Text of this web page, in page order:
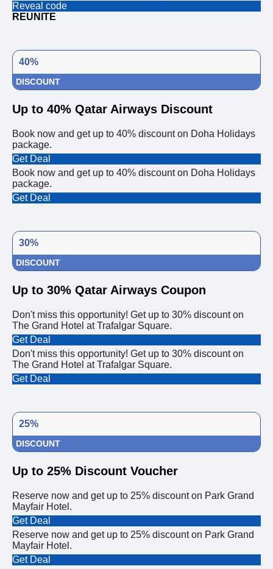
Reveal code
REUNITE
40%
DISCOUNT
Up to 40% Qatar Airways Discount
Book now and get up to 40% discount on Doha Holidays
package.
Get Deal
Book now and get up to 40% discount on Doha Holidays
package.
Get Deal
30%
DISCOUNT
Up to 30% Qatar Airways Coupon
Don't miss this opportunity! Get up to 30% discount on
The Grand Hotel at Trafalgar Square.
Get Deal
Don't miss this opportunity! Get up to 30% discount on
The Grand Hotel at Trafalgar Square.
Get Deal
25%
DISCOUNT
Up to 25% Discount Voucher
Reserve now and get up to 25% discount on Park Grand
Mayfair Hotel.
Get Deal
Reserve now and get up to 25% discount on Park Grand
Mayfair Hotel.
Get Deal